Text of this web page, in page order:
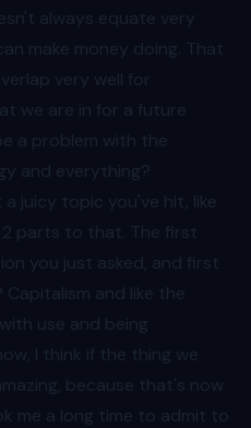
always equate very
make money doing. That
very well for
we are in for a future
a problem with the
and everything?
a juicy topic you've hit, like
2 parts to that. The first
you just asked, and first
and like the
use and being
I think if the thing we
because that's now
me a long time to admit to